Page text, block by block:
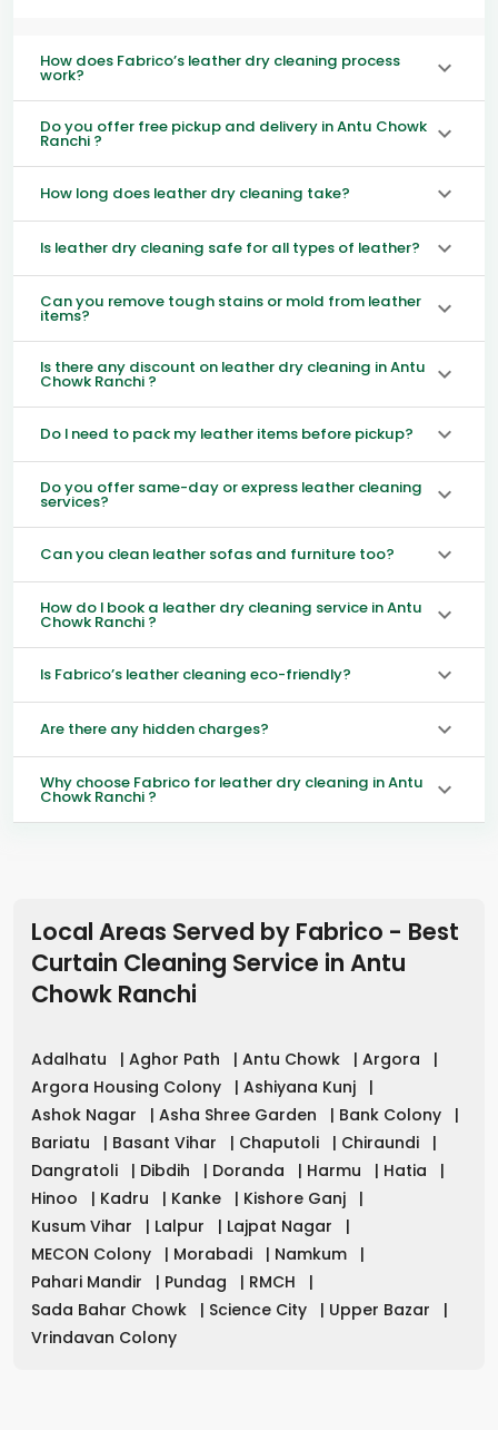
How does Fabrico’s leather dry cleaning process
work?
Do you offer free pickup and delivery in Antu Chowk
Ranchi ?
How long does leather dry cleaning take?
Is leather dry cleaning safe for all types of leather?
Can you remove tough stains or mold from leather
items?
Is there any discount on leather dry cleaning in Antu
Chowk Ranchi ?
Do I need to pack my leather items before pickup?
Do you offer same-day or express leather cleaning
services?
Can you clean leather sofas and furniture too?
How do I book a leather dry cleaning service in Antu
Chowk Ranchi ?
Is Fabrico’s leather cleaning eco-friendly?
Are there any hidden charges?
Why choose Fabrico for leather dry cleaning in Antu
Chowk Ranchi ?
Local Areas Served by Fabrico - Best
Curtain Cleaning Service in Antu
Chowk Ranchi
Adalhatu | Aghor Path | Antu Chowk | Argora
|
Argora Housing Colony
| Ashiyana Kunj
|
Ashok Nagar
| Asha Shree Garden | Bank Colony
|
Bariatu
| Basant Vihar | Chaputoli | Chiraundi
|
Dangratoli
| Dibdih | Doranda | Harmu | Hatia
|
Hinoo
| Kadru | Kanke | Kishore Ganj
|
Kusum Vihar
| Lalpur | Lajpat Nagar
|
MECON Colony
| Morabadi | Namkum
|
Pahari Mandir
| Pundag | RMCH
|
Sada Bahar Chowk
| Science City | Upper Bazar
|
Vrindavan Colony